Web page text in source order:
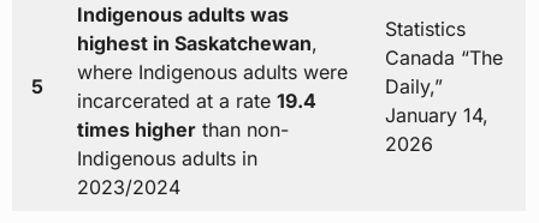
5
Indigenous adults was
highest in Saskatchewan,
where Indigenous adults were
incarcerated at a rate 19.4
times higherthan non-
Indigenous adults in
2023/2024
Statistics
Canada “The
Daily,”
January 14,
2026